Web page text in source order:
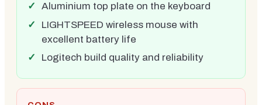
Aluminium top plate on the keyboard
LIGHTSPEED wireless mouse with
excellent battery life
Logitech build quality and reliability